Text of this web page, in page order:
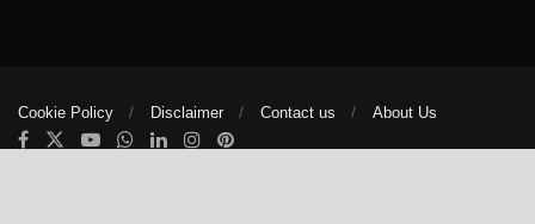
Cookie Policy Disclaimer Contact us About Us